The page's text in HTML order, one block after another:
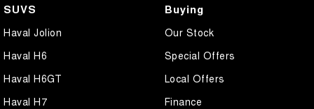
SUVS
Haval Jolion
Haval H6
Haval H6GT
Haval H7
Buying
Our Stock
Special Offers
Local Offers
Finance